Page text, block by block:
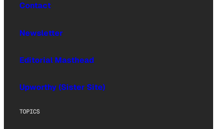
Contact
Newsletter
Editorial Masthead
Upworthy (Sister Site)
TOPICS